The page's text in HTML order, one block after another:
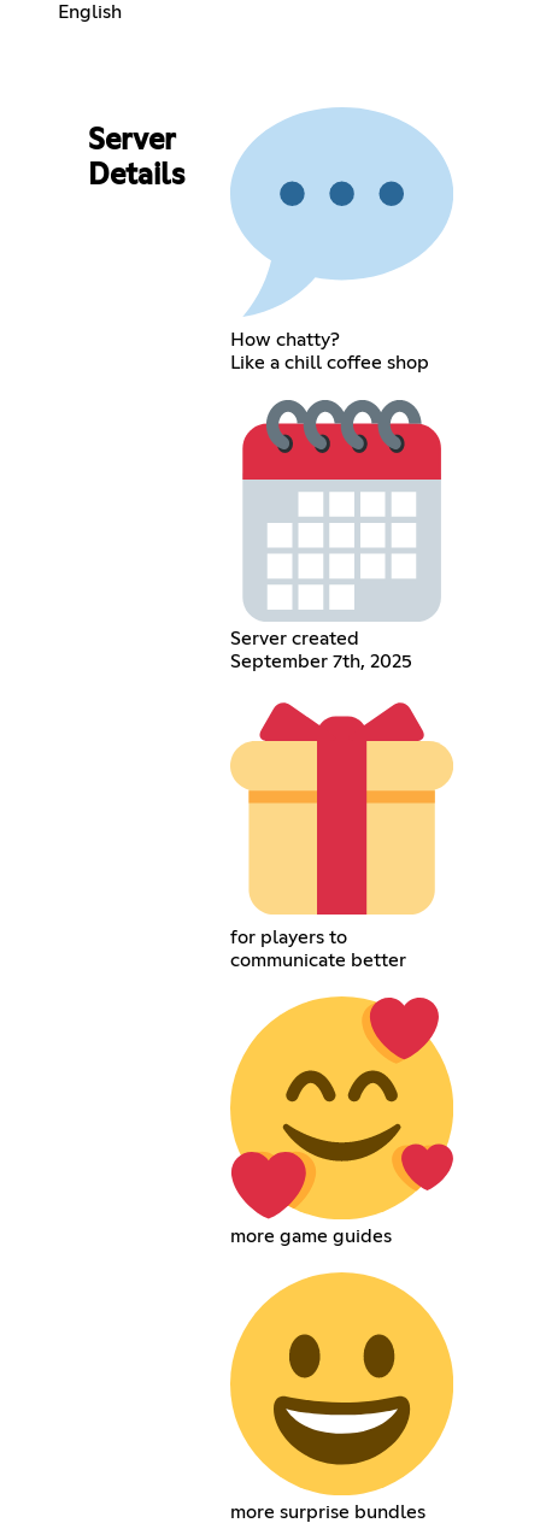
English
Server
Details
How chatty?
Like a chill coffee shop
Server created
September 7th, 2025
for players to
communicate better
more game guides
more surprise bundles